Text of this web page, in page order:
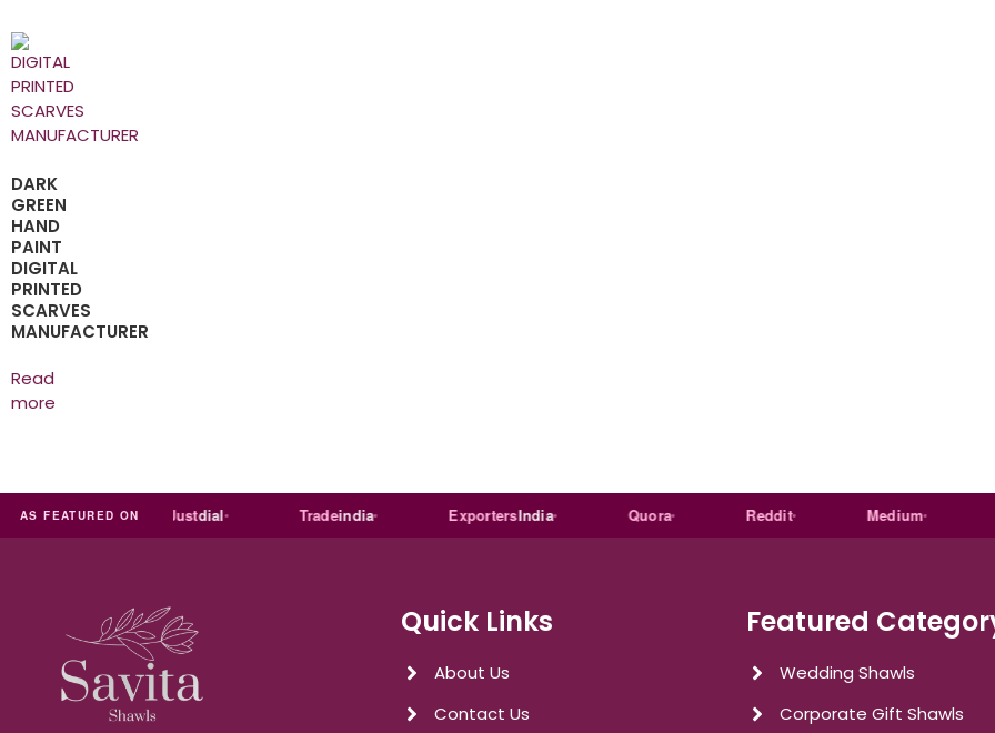
DARK
GREEN
HAND
PAINT
DIGITAL
PRINTED
SCARVES
MANUFACTURER
Read
more
AS FEATURED ON
MART Just dial Tradeindia ExportersIndia Quora Reddit Medium
Quick Links
About Us
Contact Us
Featured
Wedding Shawls
Corporate Gift Shawls